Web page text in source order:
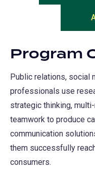
Program
Public relations, social
professionals use
strategic thinking,
teamwork to produce
communication
them successfully
consumers.